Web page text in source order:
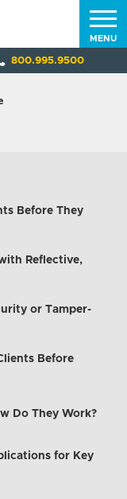
800.995.9500
MENU
Before They
Reflective,
or Tamper-
Before
Do They Work?
for Key